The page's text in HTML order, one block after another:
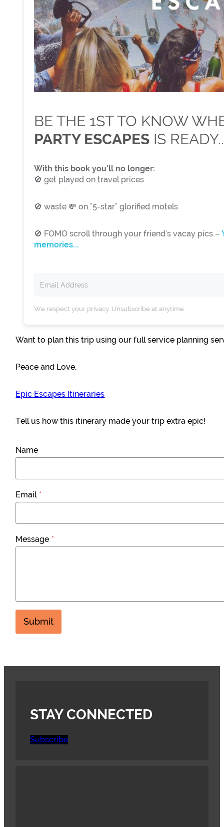
BE THE 1ST TO KNOW
PARTY ESCAPESIS
With this book you'll no longer:
🚫 get played on travel prices
🚫 waste 💸 on "5-star" glorified motels
🚫 FOMO scroll through your friend's vacay pics –
memories...
We respect your privacy. Unsubscribe at anytime.
Want to plan this trip using our full service planning
Peace and Love,
Epic Escapes Itineraries
Tell us how this itinerary made your trip extra epic!
Name
Email *
Message *
Submit
STAY CONNECTED
Subscribe